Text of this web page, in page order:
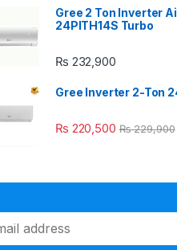
Gree 2 Ton Inverter
24PITH14S Turbo
₨ 232,900
Gree Inverter 2-Ton
₨ 220,500 ₨229,900